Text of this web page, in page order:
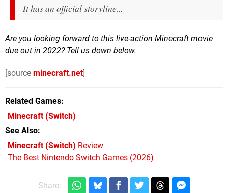
It has an official storyline...
Are you looking forward to this live-action Minecraft movie
due out in 2022? Tell us down below.
[source minecraft.net]
Related Games
Minecraft(Switch)
See Also
Minecraft (Switch) Review
The Best Nintendo Switch Games (2026)
Share: